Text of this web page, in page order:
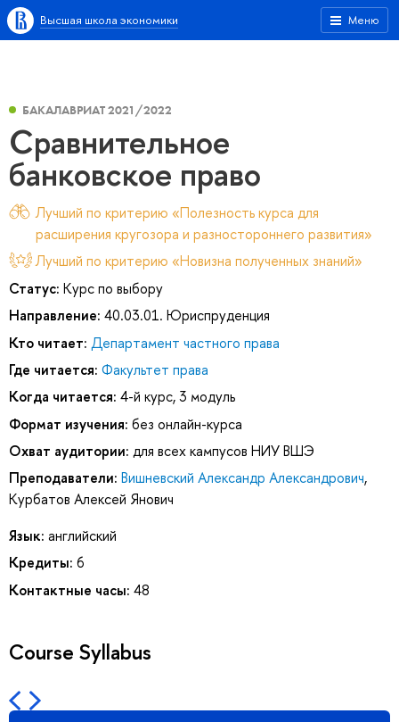
Меню
Высшая школа экономики
БАКАЛАВРИАТ 2021/2022
Сравнительное
банковское право
Лучший по критерию «Полезность курса для
расширения кругозора и разностороннего развития»
Лучший по критерию «Новизна полученных знаний»
Статус: Курс по выбору
Направление: 40.03.01. Юриспруденция
Кто читает: Департамент частного права
Где читается: Факультет права
Когда читается: 4-й курс, 3 модуль
Формат изучения: без онлайн-курса
Охват аудитории: для всех кампусов НИУ ВШЭ
Преподаватели: Вишневский Александр Александрович,
Курбатов Алексей Янович
Язык: английский
Кредиты: 6
Контактные часы: 48
Course Syllabus